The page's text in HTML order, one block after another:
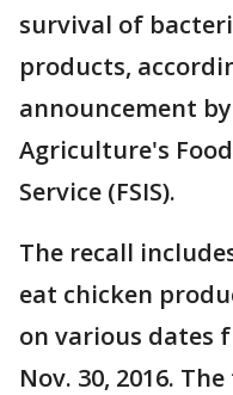
survival of
products,
announcement
Agriculture's
Service (FSIS).
The recall
eat chicken
on various dates
Nov. 30, 2016.